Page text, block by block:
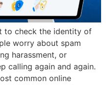
to check the identity of
worry about spam
harassment, or
calling again and again.
common online